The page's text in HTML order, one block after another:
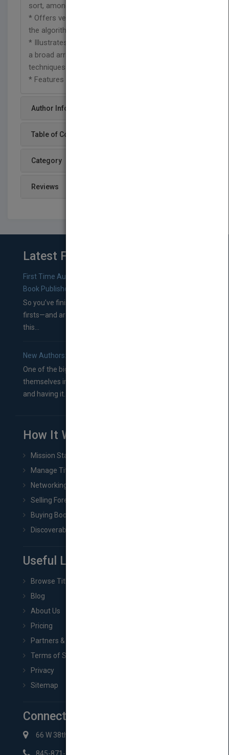
sort, among other methods
* Offers verbal descriptions of the mechanics of
the algorithms as well as the necessary code
* Illustrates the distribution theory of sorting using
a broad array of both classical and modern
techniques
* Features a variety of end-of-chapter exercises
Author Info
Table of Content
Category
Reviews
Latest From Blog
First Time Authors: How to Research Literary Agents and
Book Publishers
So you’ve finished a manuscript—most likely one of your
firsts—and are wondering where you should go from
this...
New Authors: How to Find a Literary Agent for Your Book
One of the biggest ruts aspiring authors often find
themselves in comes right between finishing their book
and having it...
How It Works
Mission Statement
Manage Title & Rights Data
Networking
Selling Foreign Book Rights
Buying Book Rights
Discoverability & Marketing Tools
Useful Links
Browse Titles
Blog
About Us
Pricing
Partners & Affiliates
Terms of Service
Privacy
Sitemap
Connect with Us
66 W 38th St New York, NY 10018